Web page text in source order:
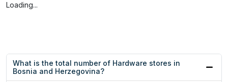
Loading...
What is the total number of Hardware stores in
Bosnia and Herzegovina?